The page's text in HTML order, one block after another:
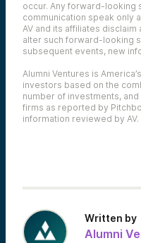
occur. Any forward-looking
communication speak only
AV and its affiliates
alter such forward-looking
subsequent events, new
Alumni Ventures is
investors based on the
number of investments,
firms as reported by
information reviewed by AV.
Written by
Alumni